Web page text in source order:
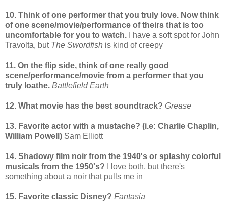
10. Think of one performer that you truly love. Now think
of one scene/movie/performance of theirs that is too
uncomfortable for you to watch.
I have a soft spot for John
Travolta, but The Swordfish is kind of creepy
11. On the flip side, think of one really good
scene/performance/movie from a performer that you
truly loathe. Battlefield Earth
12. What movie has the best soundtrack? Grease
13. Favorite actor with a mustache? (i.e: Charlie Chaplin,
William Powell) Sam Elliott
14. Shadowy film noir from the 1940's or splashy colorful
musicals from the 1950's?
I love both, but there's
something about a noir that pulls me in
15. Favorite classic Disney? Fantasia